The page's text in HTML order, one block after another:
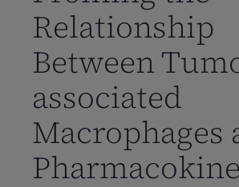
Relationship
Between
associated
Macrophages